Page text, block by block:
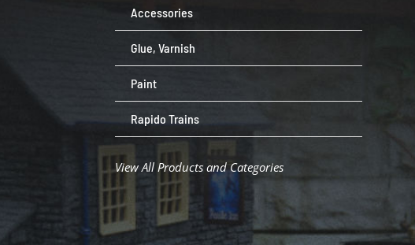
Accessories
Glue, Varnish
Paint
Rapido Trains
View All Products and Categories